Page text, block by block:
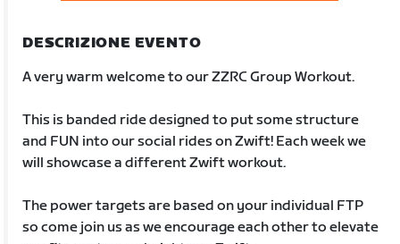
DESCRIZIONE EVENTO
A very warm welcome to our ZZRC Group Workout.
This is banded ride designed to put some structure
and FUN into our social rides on Zwift! Each week we
will showcase a different Zwift workout.
The power targets are based on your individual FTP
so come join us as we encourage each other to elevate